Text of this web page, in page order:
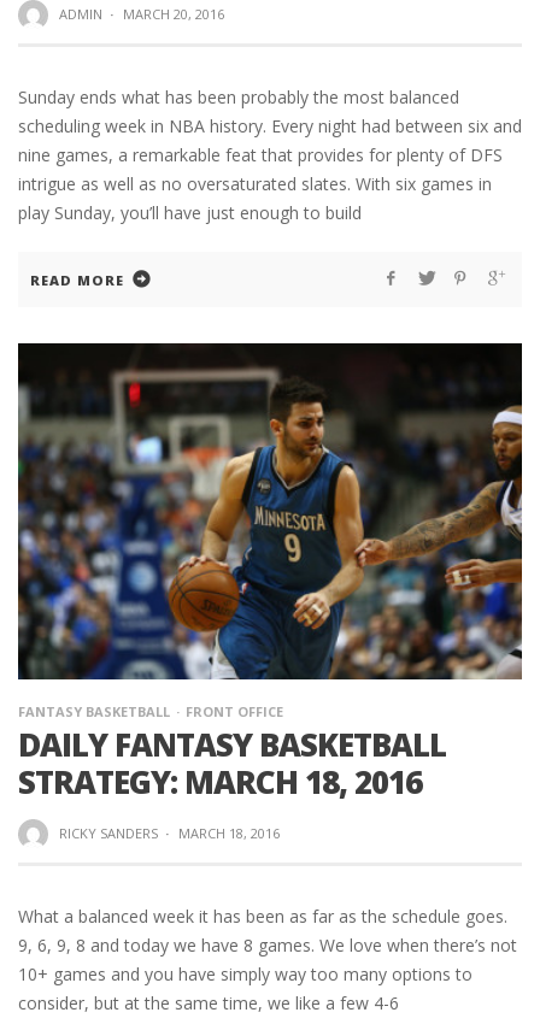
ADMIN · MARCH 20, 2016
Sunday ends what has been probably the most balanced
scheduling week in NBA history. Every night had between six and
nine games, a remarkable feat that provides for plenty of DFS
intrigue as well as no oversaturated slates. With six games in
play Sunday, you’ll have just enough to build
READ MORE
FANTASY BASKETBALL FRONT OFFICE
DAILY FANTASY BASKETBALL
STRATEGY: MARCH 18, 2016
RICKY SANDERS · MARCH 18, 2016
What a balanced week it has been as far as the schedule goes.
9, 6, 9, 8 and today we have 8 games. We love when there’s not
10+ games and you have simply way too many options to
consider, but at the same time, we like a few 4-6